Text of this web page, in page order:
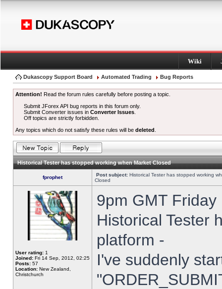
Wiki
Dukascopy Support Board Automated Trading Bug Reports
Attention! Read the forum rules carefully before posting a topic.
Submit JForex API bug reports in this forum only.
Submit Converter issues inConverter Issues
Off topics are strictly forbidden.
Any topics which do not satisfy these rules will be deleted
Historical Tester has stopped working when Market Closed
fprophet Post subject: Historical Tester has stopped working
Closed
User rating: 1
Joined: Fri 14 Sep, 2012, 02:25
Posts: 57
Location: New Zealand,
Christchurch
9pm GMT
Historical Tester
platform -
I've suddenly